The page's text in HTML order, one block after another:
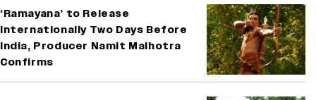
‘Ramayana’ to Release
Internationally Two Days Before
India, Producer Namit Malhotra
Confirms